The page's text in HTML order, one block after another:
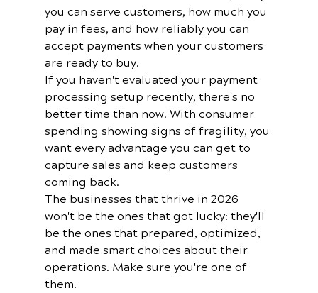
you can serve customers, how much you
pay in fees, and how reliably you can
accept payments when your customers
are ready to buy.
If you haven't evaluated your payment
processing setup recently, there's no
better time than now. With consumer
spending showing signs of fragility, you
want every advantage you can get to
capture sales and keep customers
coming back.
The businesses that thrive in 2026
won't be the ones that got lucky: they'll
be the ones that prepared, optimized,
and made smart choices about their
operations. Make sure you're one of
them.